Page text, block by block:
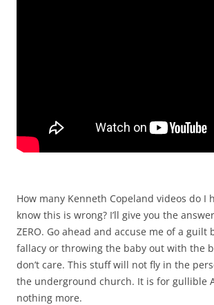
How many Kenneth Copeland videos do I
know this is wrong? I’ll give you the
ZERO. Go ahead and accuse me of a guilt
fallacy or throwing the baby out with the
don’t care. This stuff will not fly in the
the underground church. It is for gullible
nothing more.